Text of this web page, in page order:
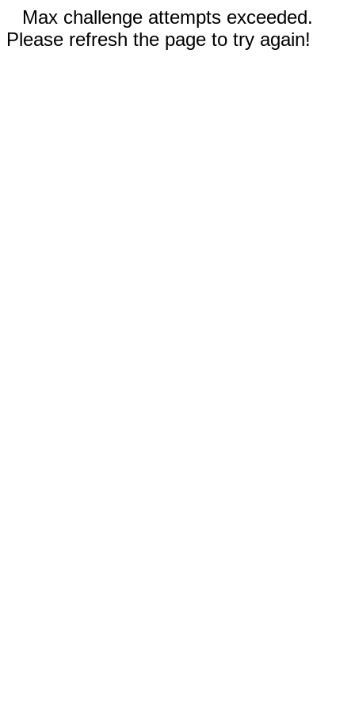
Max challenge attempts exceeded.
Please refresh the page to try again!